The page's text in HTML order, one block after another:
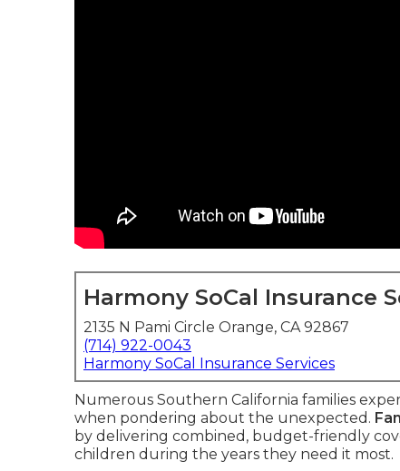
Harmony SoCal Insurance
2135 N Pami Circle Orange, CA 92867
(714) 922-0043
Harmony SoCal Insurance Services
Numerous Southern California families
when pondering about the unexpected.
by delivering combined, budget-friendly
children during the years they need it most.